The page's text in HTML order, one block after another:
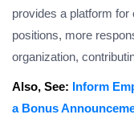
provides a platform
positions, more
organization,
Also, See: Inform
a Bonus